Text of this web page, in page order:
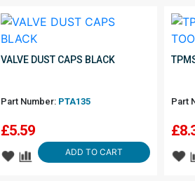
VALVE DUST CAPS BLACK
Part Number: PTA135
£5.59
ADD TO CART
Part
£